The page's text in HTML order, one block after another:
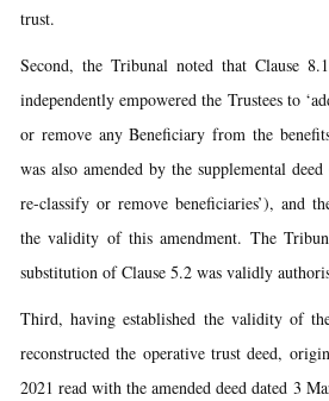
trust.
Second, the Tribunal noted that Clause
independently empowered the Trustees to
or remove any Beneficiary from the
was also amended by the supplemental
re-classify or remove beneficiaries’), and
the validity of this amendment. The
substitution of Clause 5.2 was validly
Third, having established the validity of
reconstructed the operative trust deed,
2021 read with the amended deed dated 3